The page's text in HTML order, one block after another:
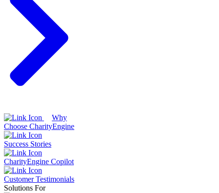
Why
Choose CharityEngine
Success Stories
CharityEngine Copilot
Customer Testimonials
Solutions For